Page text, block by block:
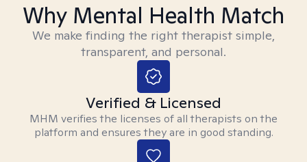
Why Mental Health Match
We make finding the right therapist simple,
transparent, and personal.
Verified & Licensed
MHM verifies the licenses of all therapists on the
platform and ensures they are in good standing.